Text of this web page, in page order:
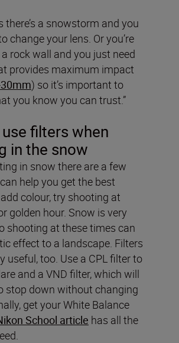
there’s a snowstorm and you
change your lens. Or you’re
rock wall and you just need
provides maximum impact
) so it’s important to
you know you can trust.”
filters when
in the snow
in snow there are a few
help you get the best
colour, try shooting at
golden hour. Snow is very
shooting at these times can
effect to a landscape. Filters
useful, too. Use a CPL filter to
and a VND filter, which will
stop down without changing
get your White Balance
School article has all the